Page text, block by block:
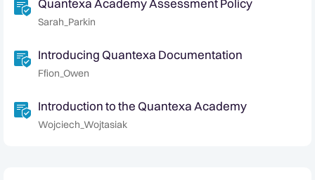
Sarah_Parkin
Introducing Quantexa Documentation
Ffion_Owen
Introduction to the Quantexa Academy
Wojciech_Wojtasiak